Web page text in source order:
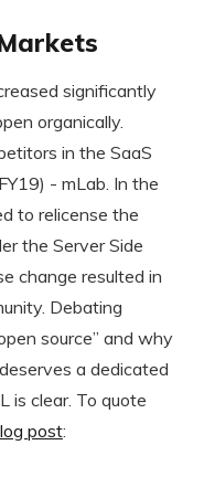
significantly
organically.
in the SaaS
- mLab. In the
to relicense the
the Server Side
change resulted in
Debating
source” and why
a dedicated
is clear. To quote
post: